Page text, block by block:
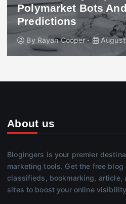
Polymarket Bots
Predictions
By Rayan Cooper August
About us
Blogingers is your premier
marketing tools. Get the free
classifieds, bookmarking, article,
sites to boost your online